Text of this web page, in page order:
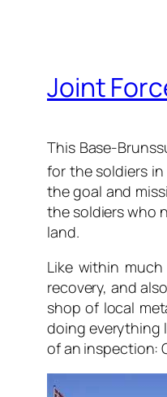
Joint
This Base-
for the soldiers
the goal and
the soldiers who
land.
Like within
recovery, and
shop of local
doing everything
of an inspection: